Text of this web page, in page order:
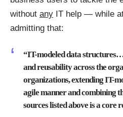
without any IT help — while
admitting that:
“IT-modeled data
and reusability across the
organizations, extending IT-
agile manner and combining
sources listed above is a core